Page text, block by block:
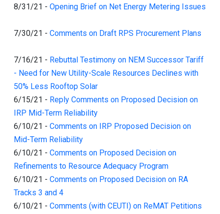
8/31/21 - Opening Brief on Net Energy Metering Issues
7/30/21 - Comments on Draft RPS Procurement Plans
7/16/21 - Rebuttal Testimony on NEM Successor Tariff
- Need for New Utility-Scale Resources Declines with
50% Less Rooftop Solar
6/15/21 - Reply Comments on Proposed Decision on
IRP Mid-Term Reliability
6/10/21 - Comments on IRP Proposed Decision on
Mid-Term Reliability
6/10/21 - Comments on Proposed Decision on
Refinements to Resource Adequacy Program
6/10/21 - Comments on Proposed Decision on RA
Tracks 3 and 4
6/10/21 - Comments (with CEUTI) on ReMAT Petitions